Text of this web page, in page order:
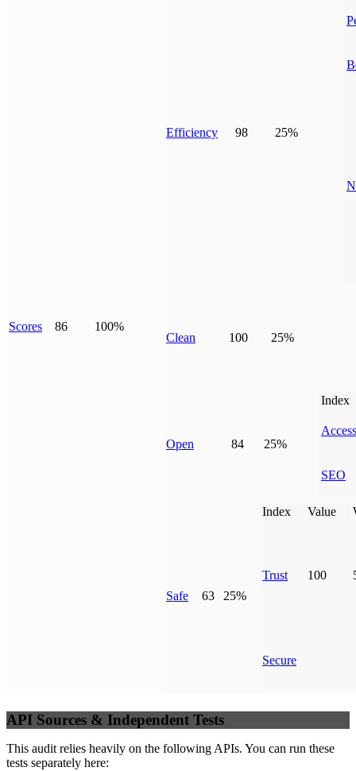
Scores 86 100%
Efficiency 98 25%
Clean 100 25%
Open 84 25%
Index
SEO
Safe 63 25%
Index Value
Trust 100
Secure
API Sources & Independent Tests
This audit relies heavily on the following APIs. You can run these
tests separately here: